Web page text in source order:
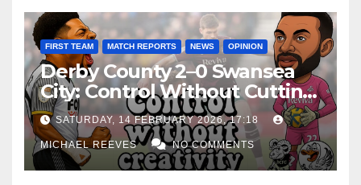
FIRST TEAM MATCH REPORTS NEWS OPINION
Derby County 2–0 Swansea
City: Control Without Cutting
Edge Costs Swans Again
SATURDAY, 14 FEBRUARY 2026, 17:18
MICHAEL REEVES NO COMMENTS